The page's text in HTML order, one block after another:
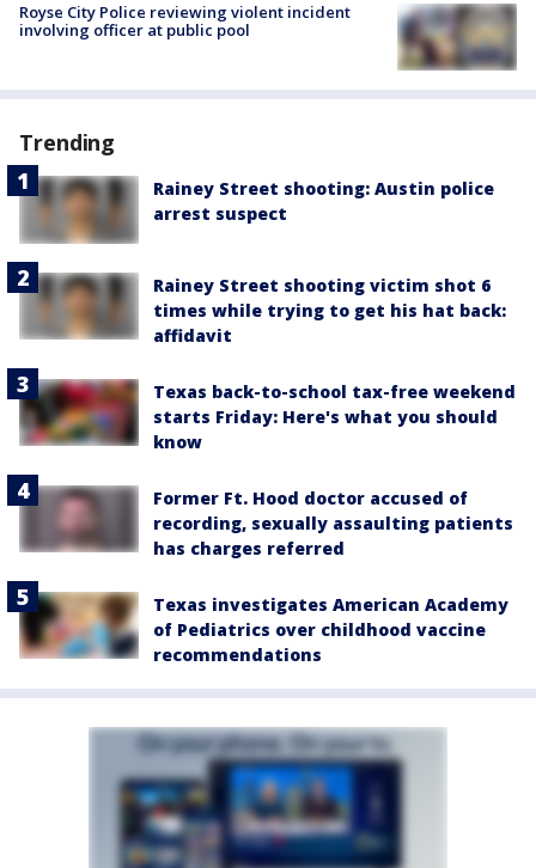
Royse City Police reviewing violent incident
involving officer at public pool
Trending
Rainey Street shooting: Austin police
arrest suspect
Rainey Street shooting victim shot 6
times while trying to get his hat back:
affidavit
Texas back-to-school tax-free weekend
starts Friday: Here's what you should
know
Former Ft. Hood doctor accused of
recording, sexually assaulting patients
has charges referred
Texas investigates American Academy
of Pediatrics over childhood vaccine
recommendations